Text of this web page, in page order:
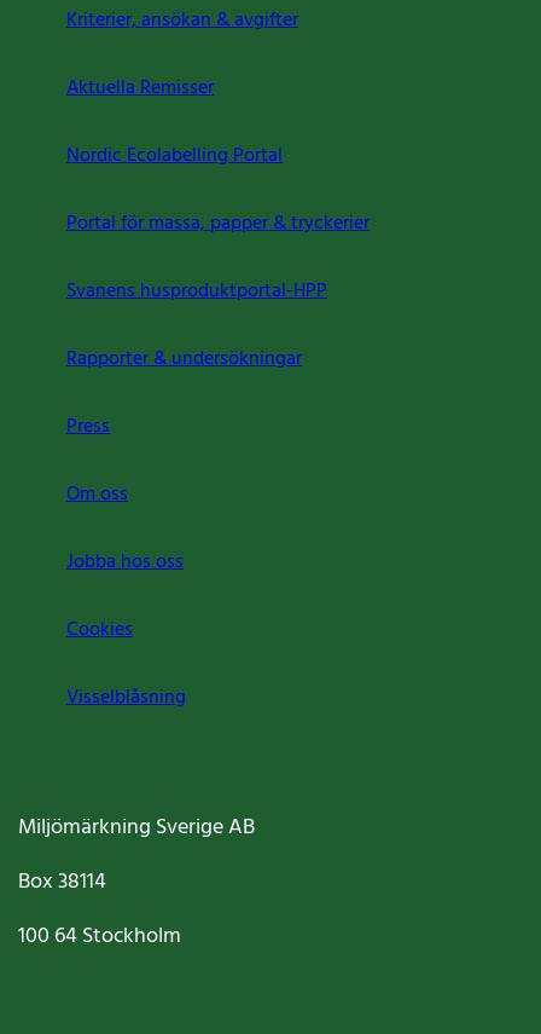
Kriterier, ansökan & avgifter
Aktuella Remisser
Nordic Ecolabelling Portal
Portal för massa, papper & tryckerier
Svanens husproduktportal-HPP
Rapporter & undersökningar
Press
Om oss
Jobba hos oss
Cookies
Visselblåsning
Miljömärkning Sverige AB
Box38114
100 64Stockholm